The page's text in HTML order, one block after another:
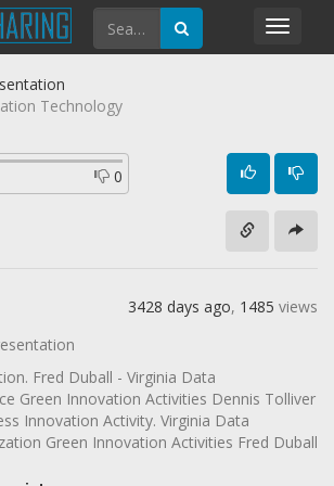
Technology
0
3428 days ago, 1485 views
Fred Duball - Virginia Data
Green Innovation Activities Dennis Tolliver
Innovation Activity. Virginia Data
Green Innovation Activities Fred Duball